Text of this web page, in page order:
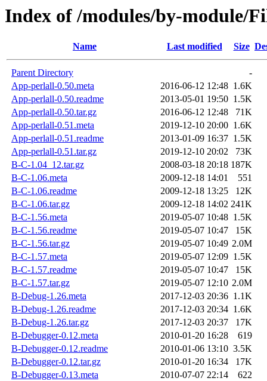
Index of /modules/by-module/
Name Last modified Size
Parent Directory
-
App-perlall-0.50.meta
2016-06-12 12:48 1.6K
App-perlall-0.50.readme
2013-05-01 19:50 1.5K
App-perlall-0.50.tar.gz
2016-06-12 12:48
71K
App-perlall-0.51.meta
2019-12-10 20:00 1.6K
App-perlall-0.51.readme
2013-01-09 16:37 1.5K
App-perlall-0.51.tar.gz
2019-12-10 20:02
73K
B-C-1.04_12.tar.gz
2008-03-18 20:18 187K
B-C-1.06.meta
2009-12-18 14:01
551
B-C-1.06.readme
2009-12-18 13:25
12K
B-C-1.06.tar.gz
2009-12-18 14:02 241K
B-C-1.56.meta
2019-05-07 10:48 1.5K
B-C-1.56.readme
2019-05-07 10:47
15K
B-C-1.56.tar.gz
2019-05-07 10:49 2.0M
B-C-1.57.meta
2019-05-07 12:09 1.5K
B-C-1.57.readme
2019-05-07 10:47
15K
B-C-1.57.tar.gz
2019-05-07 12:10 2.0M
B-Debug-1.26.meta
2017-12-03 20:36 1.1K
B-Debug-1.26.readme
2017-12-03 20:34 1.6K
B-Debug-1.26.tar.gz
2017-12-03 20:37
17K
B-Debugger-0.12.meta
2010-01-20 16:28
619
B-Debugger-0.12.readme
2010-01-06 13:10 3.5K
B-Debugger-0.12.tar.gz
2010-01-20 16:34
17K
B-Debugger-0.13.meta
2010-07-07 22:14
622